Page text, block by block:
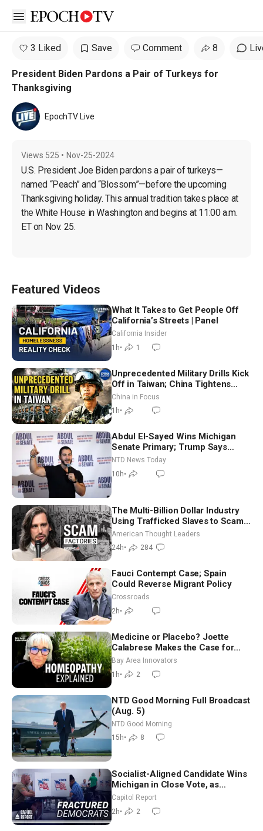
Open sidebar
3 Liked Save Comment 8
President Biden Pardons a Pair of Turkeys for
Thanksgiving
EpochTV Live
Views 525 • Nov-25-2024
U.S. President Joe Biden pardons a pair of turkeys—
named “Peach” and “Blossom”—before the upcoming
Thanksgiving holiday. This annual tradition takes place at
the White House in Washington and begins at 11:00 a.m.
ET on Nov. 25.
Featured Videos
What It Takes to Get People Off
California’s Streets | Panel
California Insider
1h• 1
Unprecedented Military Drills Kick
Off in Taiwan; China Tightens
Drone Export Controls
China in Focus
1h•
Abdul El-Sayed Wins Michigan
Senate Primary; Trump Says
Hormuz Reopening Imminent
NTD News Today
10h•
The Multi-Billion Dollar Industry
Using Trafficked Slaves to Scam
Americans | Timothy Blackwood
American Thought Leaders
24h• 284
Fauci Contempt Case; Spain
Could Reverse Migrant Policy
Crossroads
2h•
Medicine or Placebo? Joette
Calabrese Makes the Case for
Homeopathy After 200 Years of
Controversy
Bay Area Innovators
1h• 2
NTD Good Morning Full Broadcast
(Aug. 5)
NTD Good Morning
15h• 8
Socialist-Aligned Candidate Wins
Michigan in Close Vote, as
Missouri Democrats Say No to
Socialism
Capitol Report
2h• 2